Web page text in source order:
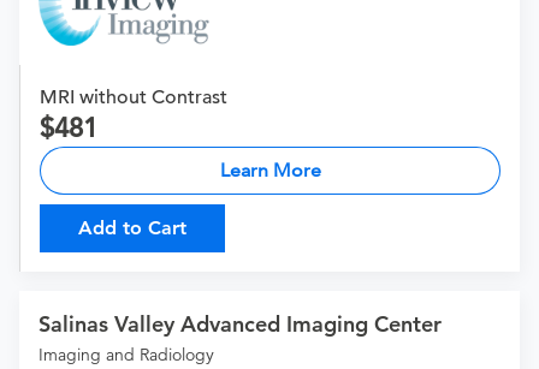
MRI without Contrast
481
Learn More
Add to Cart
Salinas Valley Advanced Imaging Center
Imaging and Radiology